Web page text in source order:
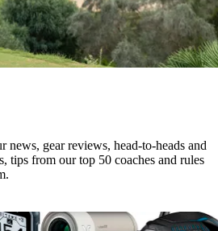
news, gear reviews, head-to-heads and
tips from our top 50 coaches and rules